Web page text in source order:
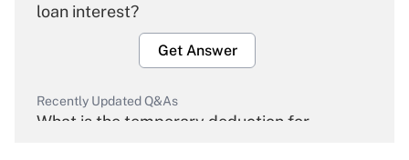
loan interest?
Get Answer
Recently Updated Q&As
What is the temporary deduction for